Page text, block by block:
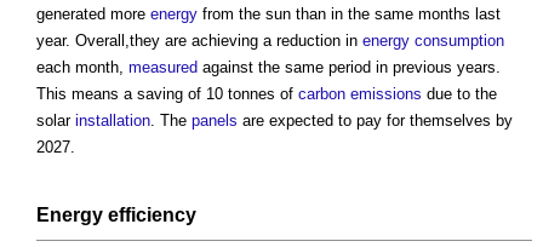
generated more energy from the sun than in the same months last
year. Overall,they are achieving a reduction in energy consumption
each month, measured against the same period in previous years.
This means a saving of 10 tonnes of carbon emissions due to the
solar installation. The panels are expected to pay for themselves by
2027.
Energy efficiency